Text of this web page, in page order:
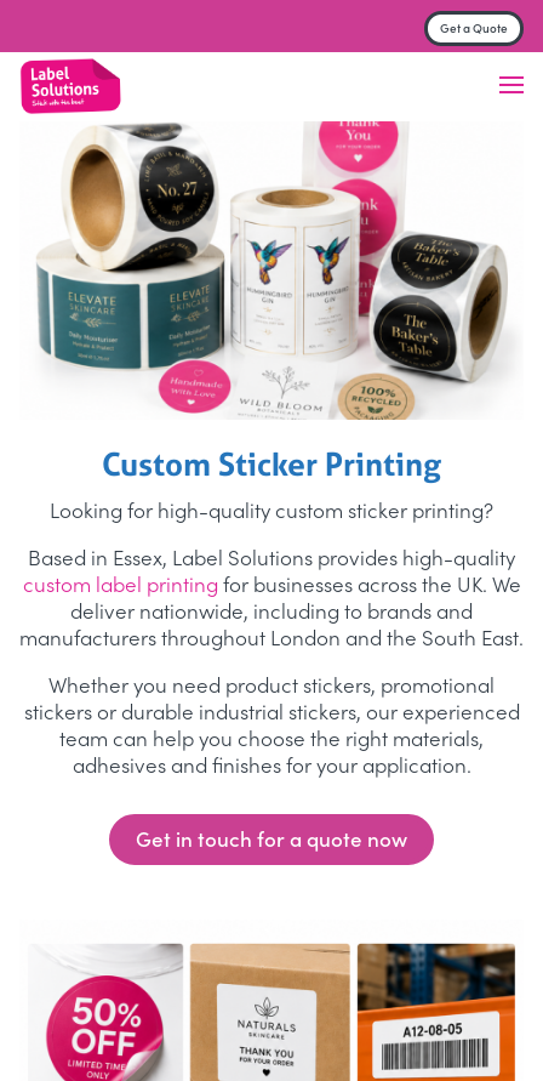
Get a Quote
Custom Sticker Printing
Looking for high-quality custom sticker printing?
Based in Essex, Label Solutions provides high-quality
custom label printing for businesses across the UK. We
deliver nationwide, including to brands and
manufacturers throughout London and the South East.
Whether you need product stickers, promotional
stickers or durable industrial stickers, our experienced
team can help you choose the right materials,
adhesives and finishes for your application.
Get in touch for a quote now
Label & Sticker printing
Finish
Material
Trade Printers
FAQs
About
Get a Quote